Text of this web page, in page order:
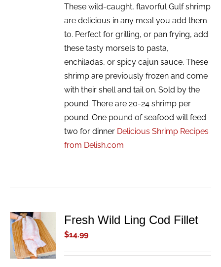
These wild-caught, flavorful Gulf shrimp
are delicious in any meal you add them
to. Perfect for grilling, or pan frying, add
these tasty morsels to pasta,
enchiladas, or spicy cajun sauce. These
shrimp are previously frozen and come
with their shell and tail on. Sold by the
pound. There are 20-24 shrimp per
pound. One pound of seafood will feed
two for dinner Delicious Shrimp Recipes
from Delish.com
ADD TO
CART
/
DETAILS
Fresh Wild Ling Cod Fillet
$14.99